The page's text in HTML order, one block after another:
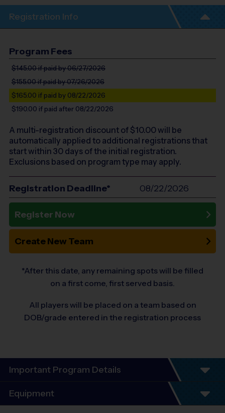
Registration Info
Program Fees
$145.00if paid by 06/27/2026
$155.00if paid by 07/26/2026
$165.00 if paid by 08/22/2026
$190.00 if paid after 08/22/2026
A multi-registration discount of $10.00will be
automatically applied to additional registrations that
start within 30 days of the initial registration.
Exclusions based on program type may apply.
Registration Deadline* 08/22/2026
Register Now
Create New Team
*After this date, any remaining spots will be filled
on a first come, first served basis.
All players will be placed on a team based on
DOB/grade entered in the registration process
Important Program Details
Program Details (*subject to change based on registrations)
Equipment